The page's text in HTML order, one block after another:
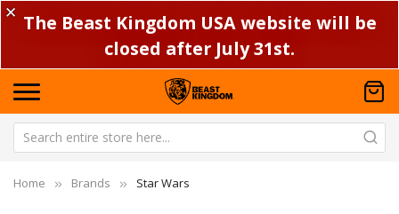
✕ The Beast Kingdom USA website will be
closed after July 31st.
Home Brands Star Wars